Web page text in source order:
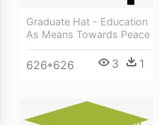
Graduate Hat - Education
As Means Towards Peace
626*626 3 1